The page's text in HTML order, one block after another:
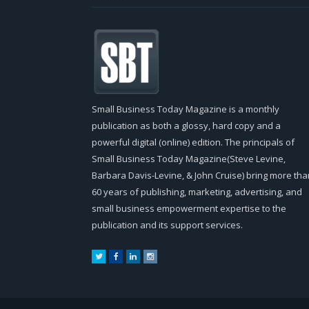
Small Business Today Magazine is a monthly
publication as both a glossy, hard copy and a
powerful digital (online) edition. The principals of
Small Business Today Magazine(Steve Levine,
Barbara Davis-Levine, & John Cruise) bring more
60 years of publishing, marketing, advertising, and
small business empowerment expertise to the
publication and its support services.
TwitterFacebookLinkedInInstagram